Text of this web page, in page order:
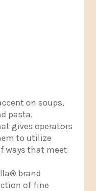
on soups,
pasta.
gives operators
to utilize
ways that meet
brand
of fine